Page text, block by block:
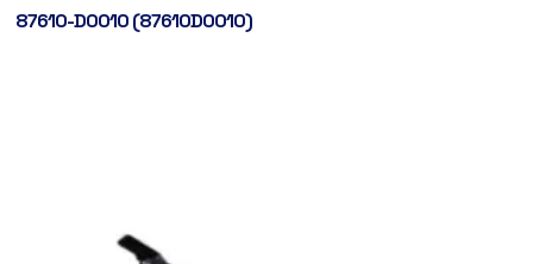
87610-D0010 (87610D0010)